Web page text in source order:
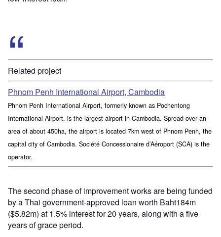
Related project
Phnom Penh International Airport, Cambodia
Phnom Penh International Airport, formerly known as Pochentong
International Airport, is the largest airport in Cambodia. Spread over an
area of about 450ha, the airport is located 7km west of Phnom Penh, the
capital city of Cambodia. Société Concessionaire d’Aéroport (SCA) is the
operator.
The second phase of improvement works are being funded
by a Thai government-approved loan worth Baht184m
($5.82m) at 1.5% interest for 20 years, along with a five
years of grace period.